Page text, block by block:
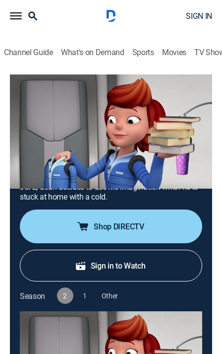
SIGN IN
Channel Guide What's on Demand Sports Movies TV
S2 E24 | Mars Rock for Mom; Sean Has
a Cold
Science, Educational, Animated, Children|
|2019
Jet and his friends make their way to Mars to recover
Jet 2; Sean decides to use his imagination when he is
stuck at home with a cold.
Shop DIRECTV
Sign in to Watch
Season 2 1 Other